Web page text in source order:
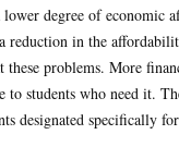
degree of economic
reduction in the
these problems. More
to students who need it.
designated specifically